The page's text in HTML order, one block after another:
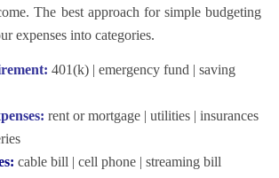
The best approach forsimple budgeting
expenses into categories.
401(k) | emergency fund | saving
rent or mortgage | utilities | insurances
cable bill | cell phone | streaming bill